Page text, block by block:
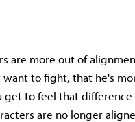
are more out of
to fight, that he's
get to feel that
are no longer